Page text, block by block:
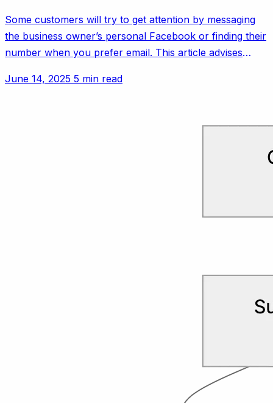
Some customers will try to get attention by messaging
the business owner’s personal Facebook or finding their
number when you prefer email. This article advises
June 14, 2025 5 min read